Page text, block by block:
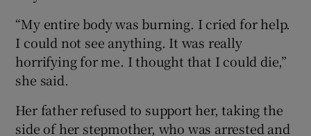
“My entire body was burning. I cried for help.
I could not see anything. It was really
horrifying for me. I thought that I could die,”
she said.
Her father refused to support her, taking the
side of her stepmother, who was arrested and